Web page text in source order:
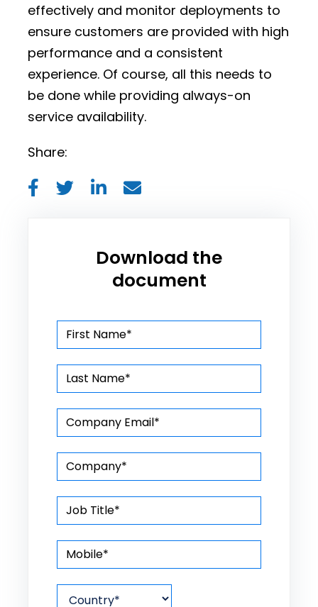
effectively and monitor deployments to
ensure customers are provided with high
performance and a consistent
experience. Of course, all this needs to
be done while providing always-on
service availability.
Share:
Download the
document